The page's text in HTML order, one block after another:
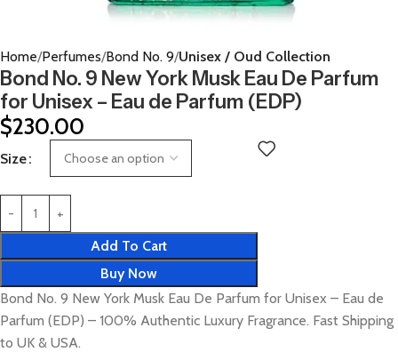
Home Perfumes Bond No. 9 Unisex / Oud Collection
Bond No. 9 New York Musk Eau De Parfum
for Unisex – Eau de Parfum (EDP)
$230.00
Size
Add To Cart
Buy Now
Bond No. 9 New York Musk Eau De Parfum for Unisex – Eau de
Parfum (EDP) – 100% Authentic Luxury Fragrance. Fast Shipping
to UK & USA.